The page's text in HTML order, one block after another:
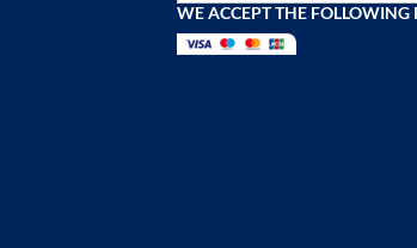
WE ACCEPT THE FOLLOWING